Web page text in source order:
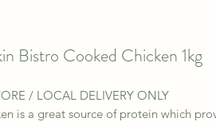
Bistro Cooked Chicken 1kg
/ LOCAL DELIVERY ONLY
is a great source of protein which